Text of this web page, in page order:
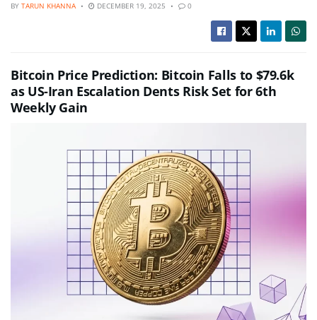
BY TARUN KHANNA DECEMBER 19, 2025 0
Bitcoin Price Prediction: Bitcoin Falls to $79.6k
as US-Iran Escalation Dents Risk Set for 6th
Weekly Gain